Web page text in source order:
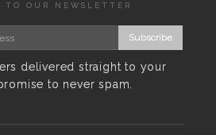
TO OUR NEWSLETTER
Subscribe
delivered straight to your
to never spam.